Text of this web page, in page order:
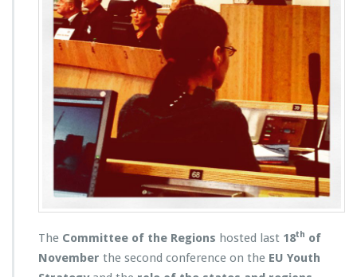
The Committee of the Regions hosted last 18th of
November the second conference on the EU Youth